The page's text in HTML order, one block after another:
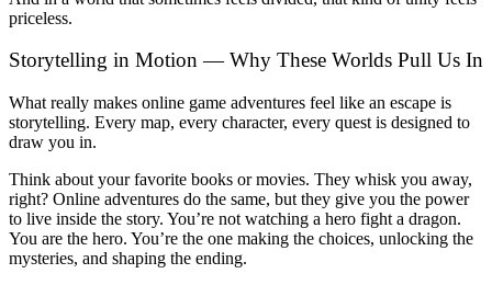
priceless.
Storytelling in Motion — Why These Worlds Pull Us In
What really makes online game adventures feel like an escape is
storytelling. Every map, every character, every quest is designed to
draw you in.
Think about your favorite books or movies. They whisk you away,
right? Online adventures do the same, but they give you the power
to live inside the story. You’re not watching a hero fight a dragon.
You are the hero. You’re the one making the choices, unlocking the
mysteries, and shaping the ending.